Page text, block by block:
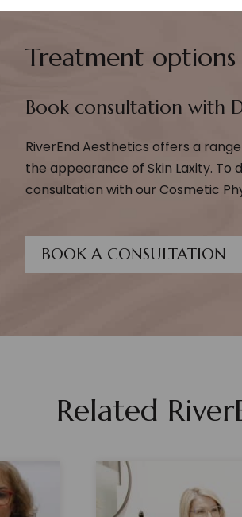
Treatment
Book consultation with
RiverEnd Aesthetics offers a
the appearance of Skin Laxity.
consultation with our Cosmetic
BOOK A CONSULTATION
Related